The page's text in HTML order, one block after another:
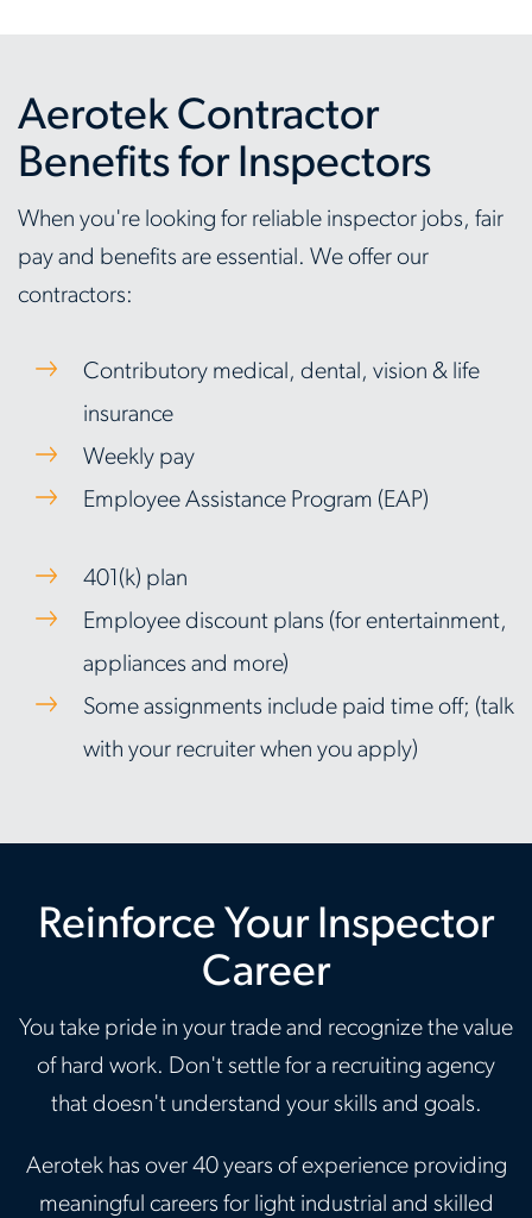
Aerotek Contractor
Benefits for Inspectors
When you're looking for reliable inspector jobs, fair
pay and benefits are essential. We offer our
contractors:
Contributory medical, dental, vision & life
insurance
Weekly pay
Employee Assistance Program (EAP)
401(k) plan
Employee discount plans (for entertainment,
appliances and more)
Some assignments include paid time off; (talk
with your recruiter when you apply)
Reinforce Your Inspector
Career
You take pride in your trade and recognize the value
of hard work. Don't settle for a recruiting agency
that doesn't understand your skills and goals.
Aerotek has over 40 years of experience providing
meaningful careers for light industrial and skilled